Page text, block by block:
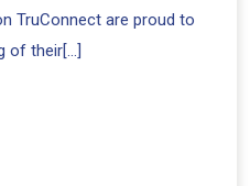
TruConnect are proud to
of their[...]